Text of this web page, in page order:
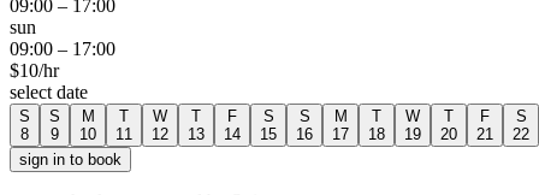
09:00 – 17:00
sun
09:00 – 17:00
$10/hr
select date
S
8
S
9
M
10
T
11
W
12
T
13
F
14
S
15
S
16
M
17
T
18
W
19
T
20
F
21
S
22
sign in to book